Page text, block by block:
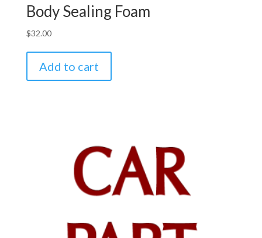
Body Sealing Foam
$32.00
Add to cart